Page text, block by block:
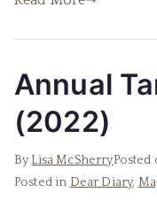
Annual
(2022)
By Lisa McSherry
Posted in Dear Diary,